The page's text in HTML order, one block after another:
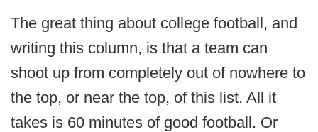
The great thing about college football, and
writing this column, is that a team can
shoot up from completely out of nowhere to
the top, or near the top, of this list. All it
takes is 60 minutes of good football. Or